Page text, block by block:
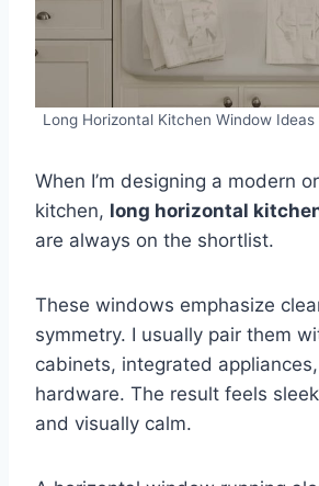
Long Horizontal Kitchen Window
When I’m designing a modern
kitchen, long horizontal
are always on the shortlist.
These windows emphasize
symmetry. I usually pair them
cabinets, integrated
hardware. The result feels
and visually calm.